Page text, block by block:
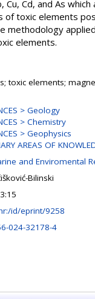
Cd, and As
toxic elements
methodology
elements.
toxic elements;
> Geology
> Chemistry
> Geophysics
AREAS OF
and Enviromental
Bilinski
id/eprint/9258
024-32178-4